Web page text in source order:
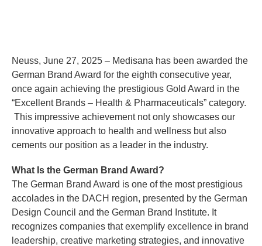
Neuss, June 27, 2025 – Medisana has been awarded the
German Brand Award for the eighth consecutive year,
once again achieving the prestigious Gold Award in the
“Excellent Brands – Health & Pharmaceuticals” category.
This impressive achievement not only showcases our
innovative approach to health and wellness but also
cements our position as a leader in the industry.
What Is the German Brand Award?
The German Brand Award is one of the most prestigious
accolades in the DACH region, presented by the German
Design Council and the German Brand Institute. It
recognizes companies that exemplify excellence in brand
leadership, creative marketing strategies, and innovative